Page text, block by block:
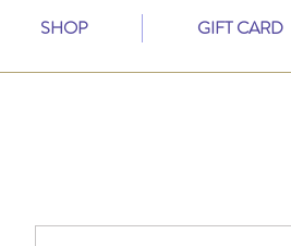
SHOP GIFT CARD